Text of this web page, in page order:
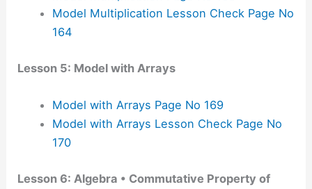
Model Multiplication Lesson Check Page No
164
Lesson 5: Model with Arrays
Model with Arrays Page No 169
Model with Arrays Lesson Check Page No
170
Lesson 6: Algebra • Commutative Property of